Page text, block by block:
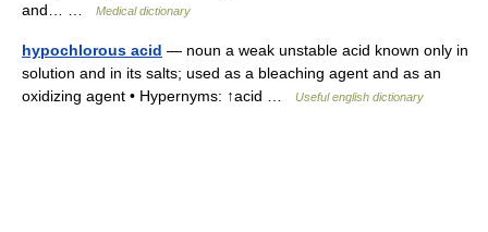
and… …
Medical dictionary
hypochlorous acid — noun a weak unstable acid known only in
solution and in its salts; used as a bleaching agent and as an
oxidizing agent • Hypernyms: ↑acid …
Useful english dictionary